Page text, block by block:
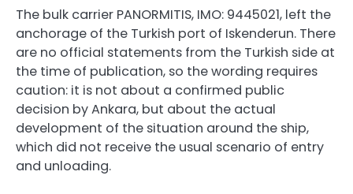
The bulk carrier PANORMITIS, IMO: 9445021, left the
anchorage of the Turkish port of Iskenderun. There
are no official statements from the Turkish side at
the time of publication, so the wording requires
caution: it is not about a confirmed public
decision by Ankara, but about the actual
development of the situation around the ship,
which did not receive the usual scenario of entry
and unloading.